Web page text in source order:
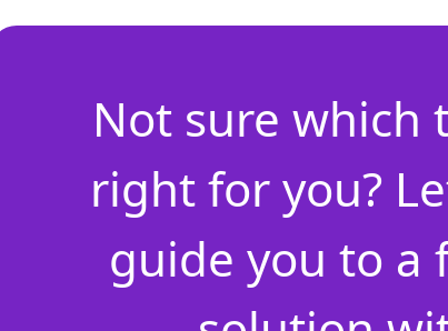
Not sure which
right for you?
guide you to a